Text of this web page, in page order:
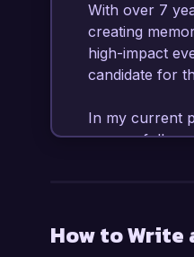
With over 7
creating
high-impact
candidate for
In my current
successfully
that meet or
team to
How to Write